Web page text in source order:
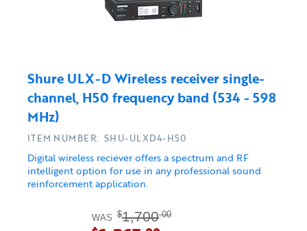
Shure ULX-D Wireless receiver single-
channel, H50 frequency band (534 - 598
MHz)
Digital wireless reciever offers a spectrum and RF
intelligent option for use in any professional sound
reinforcement application.
ITEM NUMBER: SHU-ULXD4-H50
WAS $1,700.00